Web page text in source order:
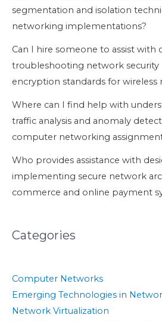
segmentation and isolation
networking implementations?
Can I hire someone to assist with
troubleshooting network security
encryption standards for wireless
Where can I find help with
traffic analysis and anomaly
computer networking
Who provides assistance with
implementing secure network
commerce and online payment
Categories
Computer Networks
Emerging Technologies in
Network Virtualization